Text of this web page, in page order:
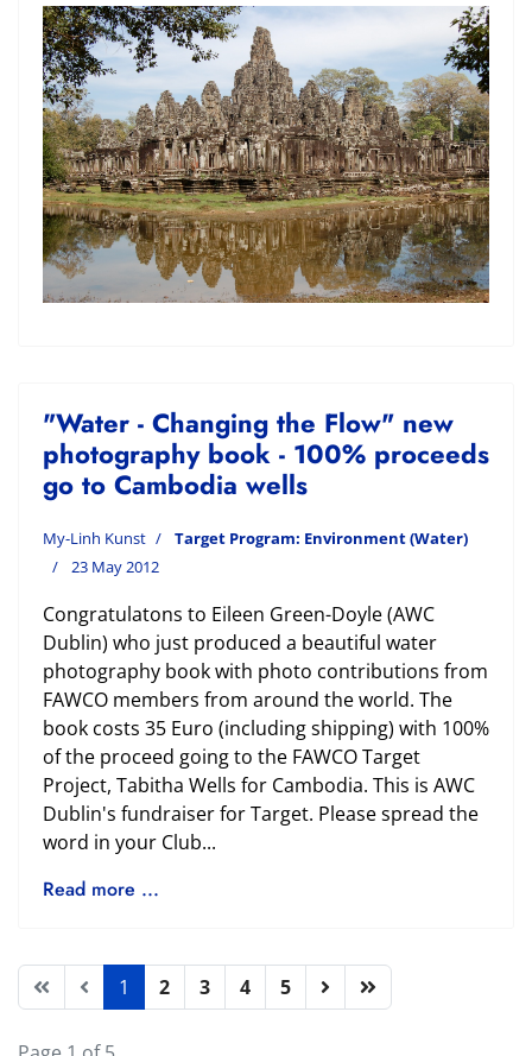
"Water - Changing the Flow" new
photography book - 100% proceeds
go to Cambodia wells
My-Linh Kunst
Target Program: Environment (Water)
23 May 2012
Congratulatons to Eileen Green-Doyle (AWC
Dublin) who just produced a beautiful water
photography book with photo contributions from
FAWCO members from around the world. The
book costs 35 Euro (including shipping) with 100%
of the proceed going to the FAWCO Target
Project, Tabitha Wells for Cambodia. This is AWC
Dublin's fundraiser for Target. Please spread the
word in your Club...
Read more ...
1 2 3 4 5